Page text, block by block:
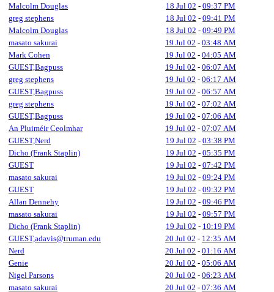
Malcolm Douglas
18 Jul 02 - 09:37 PM
greg stephens
18 Jul 02 - 09:41 PM
Malcolm Douglas
18 Jul 02 - 09:49 PM
masato sakurai
19 Jul 02 - 03:48 AM
Mark Cohen
19 Jul 02 - 04:05 AM
GUEST,Bagpuss
19 Jul 02 - 06:07 AM
greg stephens
19 Jul 02 - 06:17 AM
GUEST,Bagpuss
19 Jul 02 - 06:57 AM
greg stephens
19 Jul 02 - 07:02 AM
GUEST,Bagpuss
19 Jul 02 - 07:06 AM
An Pluiméir Ceolmhar
19 Jul 02 - 07:07 AM
GUEST,Nerd
19 Jul 02 - 03:38 PM
Dicho (Frank Staplin)
19 Jul 02 - 05:35 PM
GUEST
19 Jul 02 - 07:42 PM
masato sakurai
19 Jul 02 - 09:24 PM
GUEST
19 Jul 02 - 09:32 PM
Allan Dennehy
19 Jul 02 - 09:46 PM
masato sakurai
19 Jul 02 - 09:57 PM
Dicho (Frank Staplin)
19 Jul 02 - 10:19 PM
GUEST,adavis@truman.edu
20 Jul 02 - 12:35 AM
Nerd
20 Jul 02 - 01:16 AM
Genie
20 Jul 02 - 05:06 AM
Nigel Parsons
20 Jul 02 - 06:23 AM
masato sakurai
20 Jul 02 - 07:36 AM